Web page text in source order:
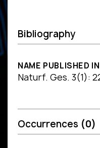
Bibliography
NAME PUBLISHED
Naturf. Ges. 3(1):
Occurrences (0)